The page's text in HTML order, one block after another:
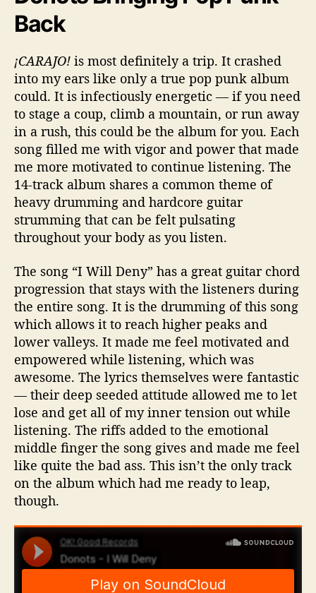
Back
¡CARAJO! is most definitely a trip. It crashed
into my ears like only a true pop punk album
could. It is infectiously energetic — if you need
to stage a coup, climb a mountain, or run away
in a rush, this could be the album for you. Each
song filled me with vigor and power that made
me more motivated to continue listening. The
14-track album shares a common theme of
heavy drumming and hardcore guitar
strumming that can be felt pulsating
throughout your body as you listen.
The song “I Will Deny” has a great guitar chord
progression that stays with the listeners during
the entire song. It is the drumming of this song
which allows it to reach higher peaks and
lower valleys. It made me feel motivated and
empowered while listening, which was
awesome. The lyrics themselves were fantastic
— their deep seeded attitude allowed me to let
lose and get all of my inner tension out while
listening. The riffs added to the emotional
middle finger the song gives and made me feel
like quite the bad ass. This isn’t the only track
on the album which had me ready to leap,
though.